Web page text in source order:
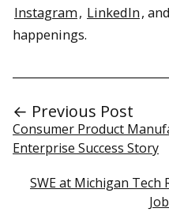
Instagram, LinkedIn, and
happenings.
← Previous Post
Consumer Product
Enterprise Success Story
SWE at Michigan Tech